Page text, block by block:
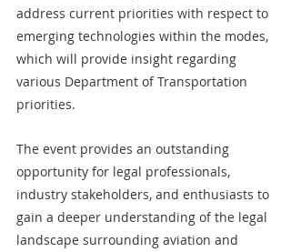
address current priorities with respect to
emerging technologies within the modes,
which will provide insight regarding
various Department of Transportation
priorities.
The event provides an outstanding
opportunity for legal professionals,
industry stakeholders, and enthusiasts to
gain a deeper understanding of the legal
landscape surrounding aviation and